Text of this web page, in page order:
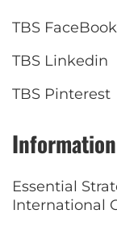
TBS FaceBook
TBS Linkedin
TBS Pinterest
Essential
International